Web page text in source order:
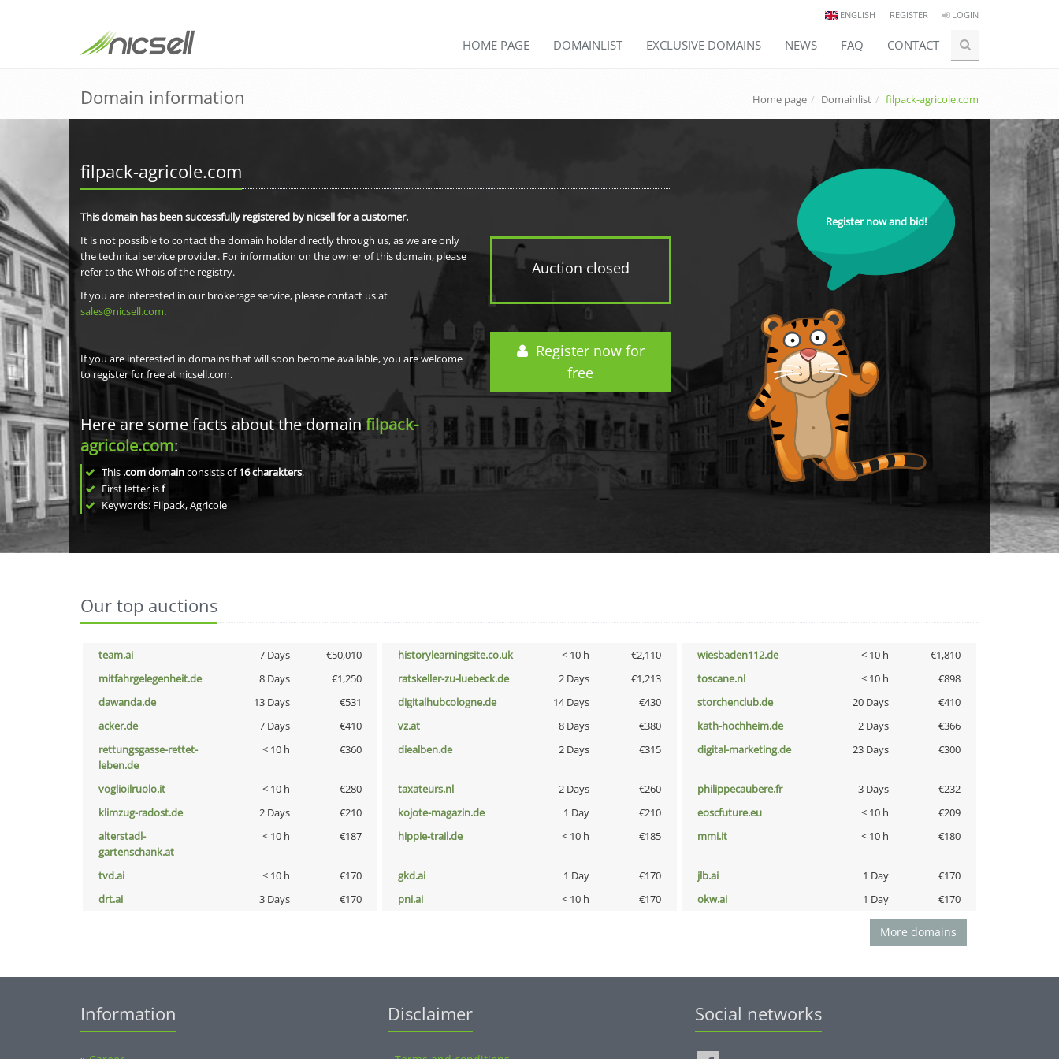
ENGLISH REGISTER LOGIN
HOME PAGE DOMAINLIST EXCLUSIVE DOMAINS NEWS FAQ CONTACT
Domain information Home page Domainlist filpack-agricole.com
filpack-agricole.com
Auction closed
Register now for
free
This domain has been successfully registered by nicsell for a customer.
It is not possible to contact the domain holder directly through us, as we are only
the technical service provider. For information on the owner of this domain, please
refer to the Whois of the registry.
If you are interested in our brokerage service, please contact us at
sales@nicsell.com.
If you are interested in domains that will soon become available, you are welcome
to register for free at nicsell.com.
Here are some facts about the domainfilpack-
agricole.com:
This .com domainconsists of16charakters.
First letter isf
Keywords: Filpack, Agricole
Register now and bid!
Our top auctions
team.ai 7 Days €50,010 historylearningsite.co.uk < 10 h €2,110 wiesbaden112.de < 10 h
€1,810
mitfahrgelegenheit.de
8 Days €1,250 ratskeller-zu-luebeck.de 2 Days €1,213 toscane.nl < 10 h
€898
dawanda.de
13 Days €531 digitalhubcologne.de 14 Days €430 storchenclub.de 20 Days
€410
acker.de
7 Days €410 vz.at 8 Days €380 kath-hochheim.de 2 Days
€366
rettungsgasse-rettet-
leben.de
< 10 h €360 diealben.de 2 Days €315 digital-marketing.de 23 Days €300
voglioilruolo.it < 10 h €280 taxateurs.nl 2 Days €260 philippecaubere.fr 3 Days
€232
klimzug-radost.de
2 Days €210 kojote-magazin.de 1 Day €210 eoscfuture.eu < 10 h
€209
alterstadl-
gartenschank.at
< 10 h €187 hippie-trail.de < 10 h €185 mmi.it < 10 h €180
tvd.ai < 10 h €170 gkd.ai 1 Day €170 jlb.ai 1 Day
€170
drt.ai
3 Days €170 pni.ai < 10 h €170 okw.ai 1 Day €170
More domains
Information Disclaimer Social networks